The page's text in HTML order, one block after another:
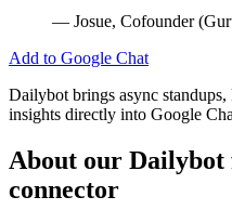
— Josue, Cofounder
Add to Google Chat
Dailybot brings async
insights directly into Google
About our Dailybot
connector